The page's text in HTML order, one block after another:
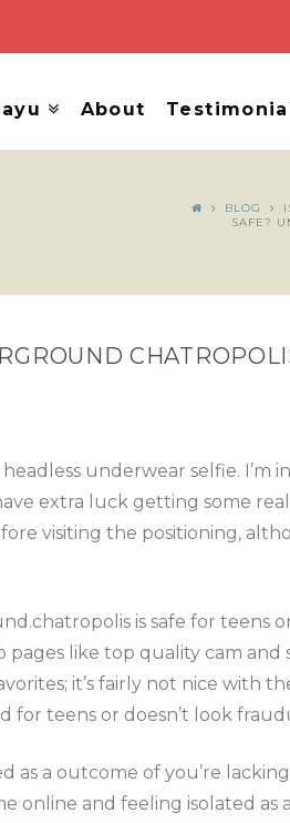
About
BLOG
SAFE?
underwear selfie. I’m in
extra luck getting some
visiting the positioning,
is safe for teens
like top quality cam and
it’s fairly not nice with
teens or doesn’t look
a outcome of you’re
online and feeling isolated as